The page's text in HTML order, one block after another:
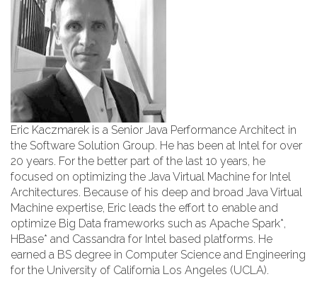
Eric Kaczmarek is a Senior Java Performance Architect in
the Software Solution Group. He has been at Intel for over
20 years. For the better part of the last 10 years, he
focused on optimizing the Java Virtual Machine for Intel
Architectures. Because of his deep and broad Java Virtual
Machine expertise, Eric leads the effort to enable and
optimize Big Data frameworks such as Apache Spark*,
HBase* and Cassandra for Intel based platforms. He
earned a BS degree in Computer Science and Engineering
for the University of California Los Angeles (UCLA).